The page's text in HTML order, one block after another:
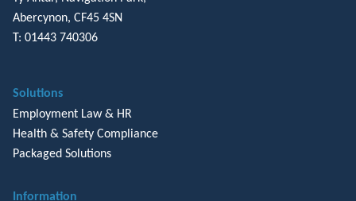
Abercynon, CF45 4SN
T: 01443 740306
Solutions
Employment Law & HR
Health & Safety Compliance
Packaged Solutions
Information